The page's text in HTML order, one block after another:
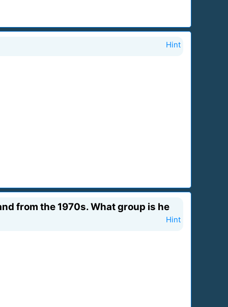
Hint
from the 1970s. What group is he
Hint